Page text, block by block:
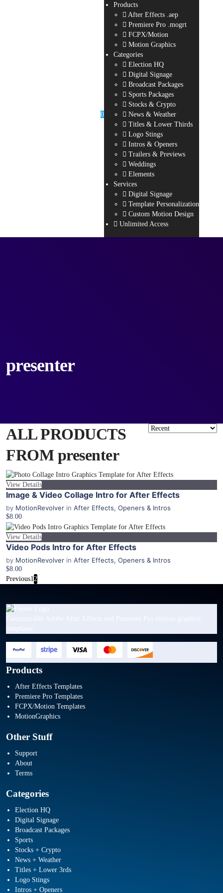
0
Products
After Effects .aep
Premiere Pro .mogrt
FCPX/Motion
Motion Graphics
Categories
Election HQ
Digital Signage
Broadcast Packages
Sports Packages
Stocks & Crypto
News & Weather
Titles & Lower Thirds
Logo Stings
Intros & Openers
Trailers & Previews
Weddings
Elements
Services
Digital Signage
Template Personalization
Custom Motion Design
Unlimited Access
presenter
ALL PRODUCTS
FROM presenter
View Details
Image & Video Collage Intro for After Effects
by MotionRevolver in After Effects, Openers & Intros
$8.00
View Details
Video Pods Intro for After Effects
by MotionRevolver in After Effects, Openers & Intros
$8.00
Previous1 2
Products
After Effects Templates
Premiere Pro Templates
FCPX/Motion Templates
MotionGraphics
Other Stuff
Support
About
Terms
Categories
Election HQ
Digital Signage
Broadcast Packages
Sports
Stocks + Crypto
News + Weather
Titles + Lower 3rds
Logo Stings
Intros + Openers